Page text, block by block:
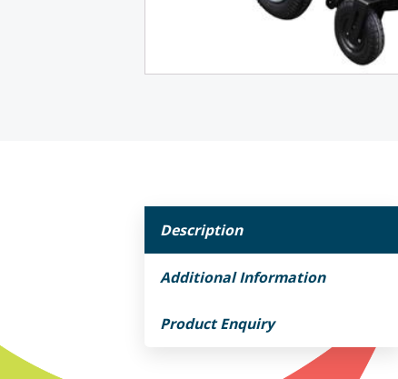
Description
Additional Information
Product Enquiry